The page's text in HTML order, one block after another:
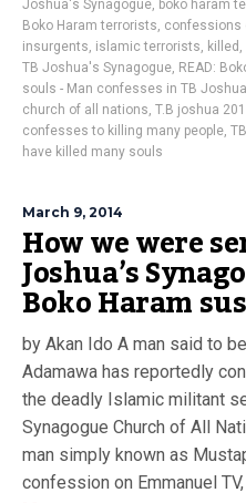
Joshua's Synagogue, boko haram
Boko Haram terrorists, confessions
insurgents, islamic terrorists, killed ,
TB Joshua's Synagogue, READ:
souls - Man confesses in TB
church of all nations, T.B joshua
confesses to killing many people,
have killed many souls
March 9, 2014
How we were
Joshua’s
Boko Haram
by Akan Ido A man said to
Adamawa has reportedly
the deadly Islamic militant
Synagogue Church of All
man simply known as
confession on Emmanuel